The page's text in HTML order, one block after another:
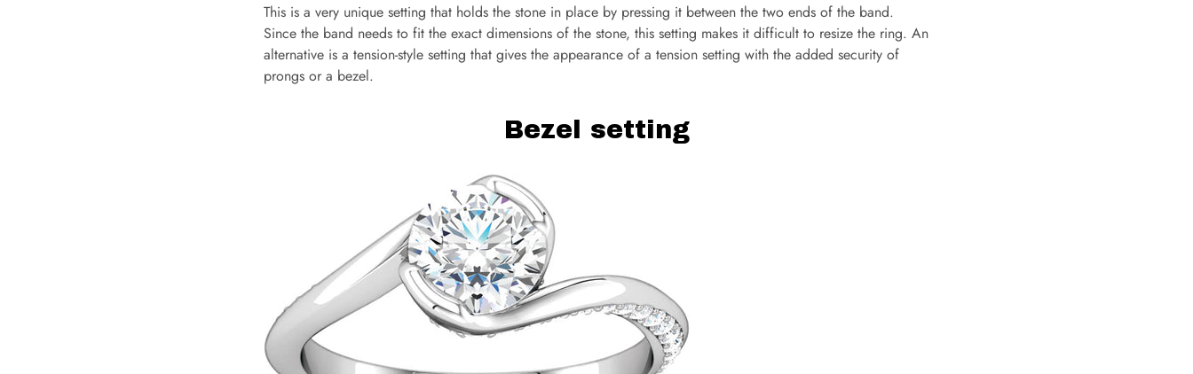
This is a very unique setting that holds the stone in place by pressing it between the two ends of the band.
Since the band needs to fit the exact dimensions of the stone, this setting makes it difficult to resize the ring. An
alternative is a tension-style setting that gives the appearance of a tension setting with the added security of
prongs or a bezel.
Bezel setting